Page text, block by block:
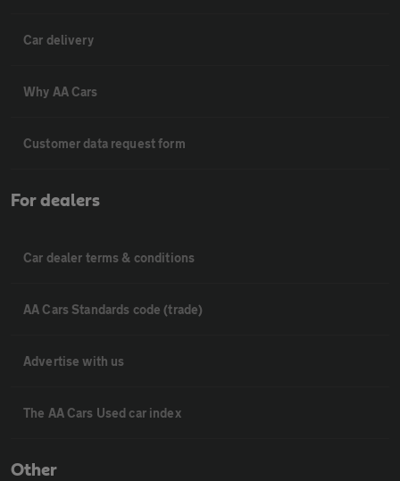
Car delivery
Why AA Cars
Customer data request form
For dealers
Car dealer terms & conditions
AA Cars Standards code (trade)
Advertise with us
The AA Cars Used car index
Other